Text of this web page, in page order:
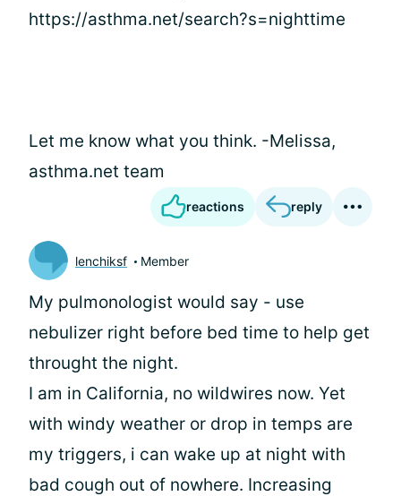
https://asthma.net/search?s=nighttime
Let me know what you think. -Melissa,
asthma.net team
reactions reply
lenchiksf Member
My pulmonologist would say - use
nebulizer right before bed time to help get
throught the night.
I am in California, no wildwires now. Yet
with windy weather or drop in temps are
my triggers, i can wake up at night with
bad cough out of nowhere. Increasing